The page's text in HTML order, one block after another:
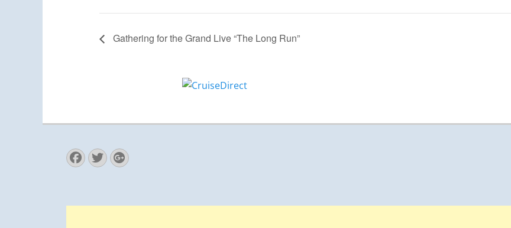
Gathering for the Grand Live “The Long Run”
Facebook
Twitter
Googleplus